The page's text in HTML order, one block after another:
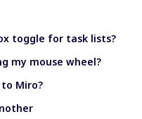
toggle for task lists?
my mouse wheel?
Miro?